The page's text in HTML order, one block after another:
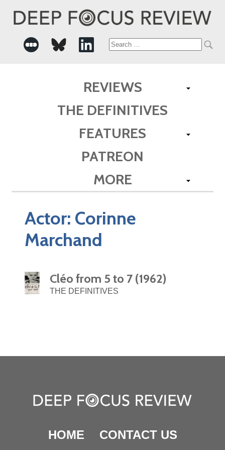
Search
REVIEWS
THE DEFINITIVES
FEATURES
PATREON
MORE
Actor: Corinne
Marchand
Cléo from 5 to 7 (1962)
THE DEFINITIVES
HOME
CONTACT US